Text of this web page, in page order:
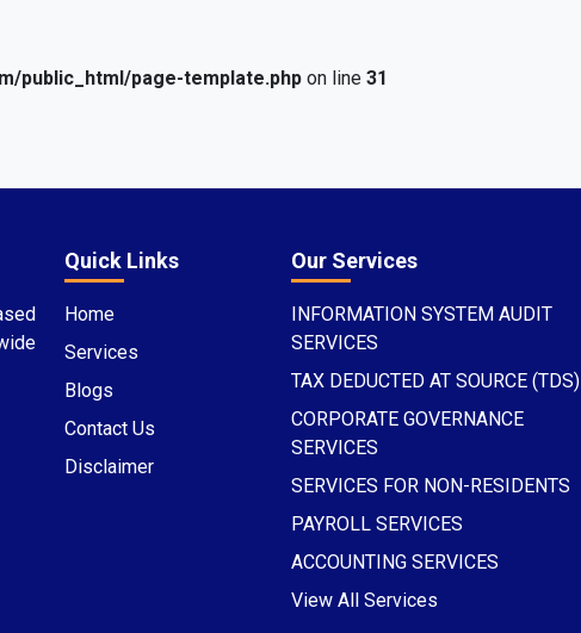
public_html/page-template.php on line 31
Quick Links
Home
Services
Blogs
Contact Us
Disclaimer
Our Services
INFORMATION SYSTEM AUDIT
SERVICES
TAX DEDUCTED AT SOURCE (TDS)
CORPORATE GOVERNANCE
SERVICES
SERVICES FOR NON-RESIDENTS
PAYROLL SERVICES
ACCOUNTING SERVICES
View All Services